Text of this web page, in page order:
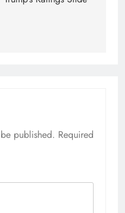
published. Required